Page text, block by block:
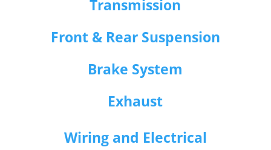
Transmission
Front & Rear Suspension
Brake System
Exhaust
Wiring and Electrical